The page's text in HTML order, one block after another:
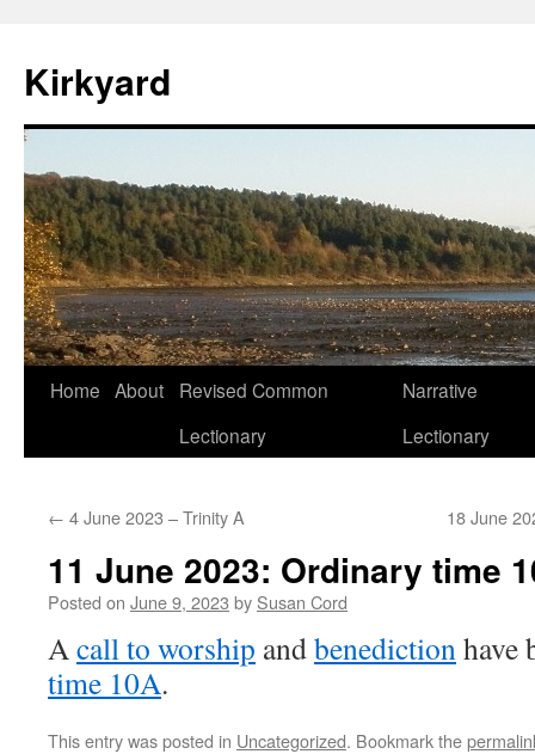
content
Kirkyard
Home About
Revised Common
Lectionary
Narrative
Lectionary
← 4 June 2023 – Trinity A 18 June
11 June 2023: Ordinary time
Posted on June 9, 2023 by Susan Cord
Acall to worship andbenedictionhave
time 10A.
This entry was posted in Uncategorized. Bookmark the